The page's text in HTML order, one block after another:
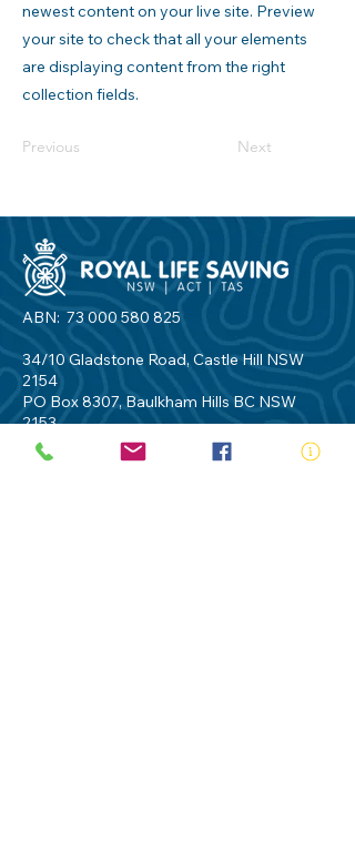
newest content on your live site. Preview
your site to check that all your elements
are displaying content from the right
collection fields.
Previous Next
ABN: 73 000 580 825
34/10 Gladstone Road, Castle Hill NSW
2154
PO Box 8307, Baulkham Hills BC NSW
2153
Telephone:
02 9634 3700
Email:
nsw@royalnsw.com.au